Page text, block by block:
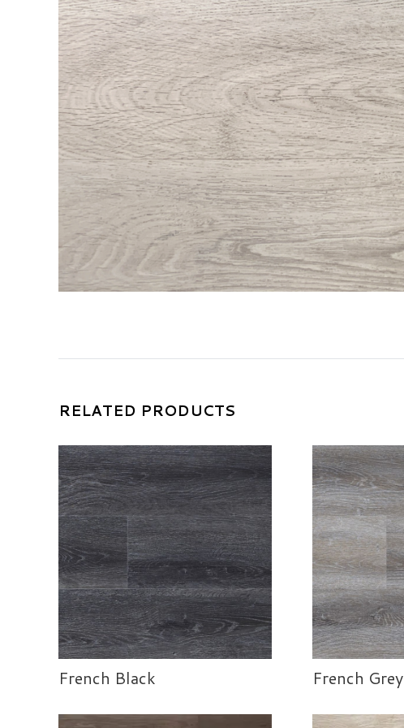
RELATED PRODUCTS
French Black French Grey